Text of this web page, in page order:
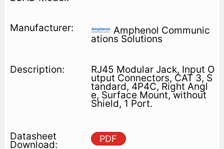
Amphenol Communic
ations Solutions
RJ45 Modular Jack, Input O
utput Connectors, CAT 3, S
tandard, 4P4C, Right Angl
e, Surface Mount, without
Shield, 1 Port.
PDF